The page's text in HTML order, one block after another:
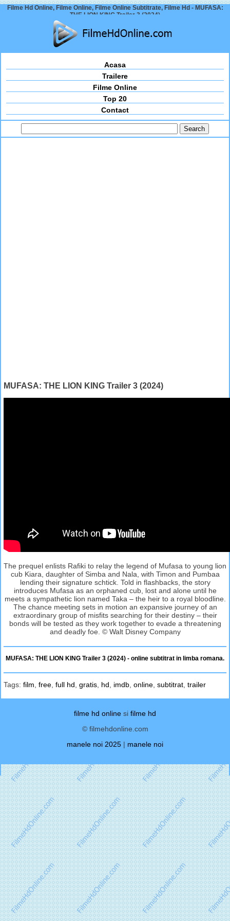
Filme Hd Online, Filme Online, Filme Online Subtitrate, Filme Hd - MUFASA:
THE LION KING Trailer 3 (2024)
Acasa
Trailere
Filme Online
Top 20
Contact
MUFASA: THE LION KING Trailer 3 (2024)
The prequel enlists Rafiki to relay the legend of Mufasa to young lion
cub Kiara, daughter of Simba and Nala, with Timon and Pumbaa
lending their signature schtick. Told in flashbacks, the story
introduces Mufasa as an orphaned cub, lost and alone until he
meets a sympathetic lion named Taka – the heir to a royal bloodline.
The chance meeting sets in motion an expansive journey of an
extraordinary group of misfits searching for their destiny – their
bonds will be tested as they work together to evade a threatening
and deadly foe. © Walt Disney Company
MUFASA: THE LION KING Trailer 3 (2024) - online subtitrat in limba romana.
Tags: film free full hd gratis hd imdb online subtitrat trailer
filme hd online si filme hd
© filmehdonline.com
manele noi 2025 | manele noi